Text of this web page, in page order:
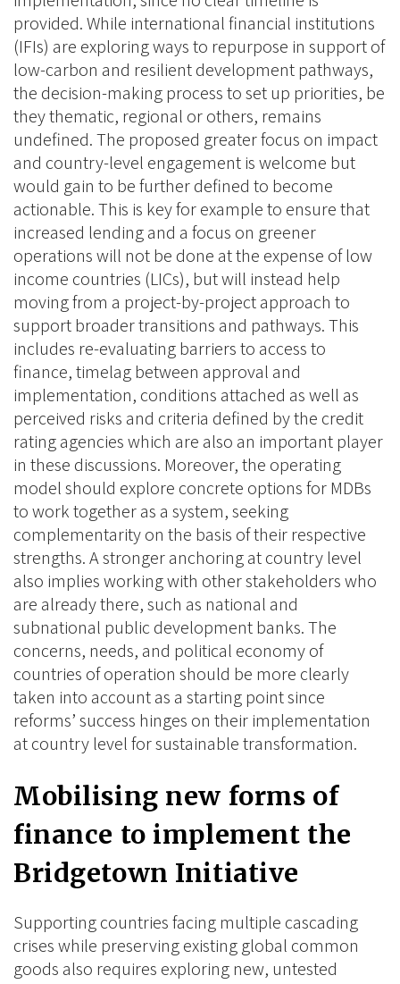
provided. While international financial institutions
(IFIs) are exploring ways to repurpose in support of
low-carbon and resilient development pathways,
the decision-making process to set up priorities, be
they thematic, regional or others, remains
undefined. The proposed greater focus on impact
and country-level engagement is welcome but
would gain to be further defined to become
actionable. This is key for example to ensure that
increased lending and a focus on greener
operations will not be done at the expense of low
income countries (LICs), but will instead help
moving from a project-by-project approach to
support broader transitions and pathways. This
includes re-evaluating barriers to access to
finance, timelag between approval and
implementation, conditions attached as well as
perceived risks and criteria defined by the credit
rating agencies which are also an important player
in these discussions. Moreover, the operating
model should explore concrete options for MDBs
to work together as a system, seeking
complementarity on the basis of their respective
strengths. A stronger anchoring at country level
also implies working with other stakeholders who
are already there, such as national and
subnational public development banks. The
concerns, needs, and political economy of
countries of operation should be more clearly
taken into account as a starting point since
reforms’ success hinges on their implementation
at country level for sustainable transformation.
Mobilising new forms of
finance to implement the
Bridgetown Initiative
Supporting countries facing multiple cascading
crises while preserving existing global common
goods also requires exploring new, untested